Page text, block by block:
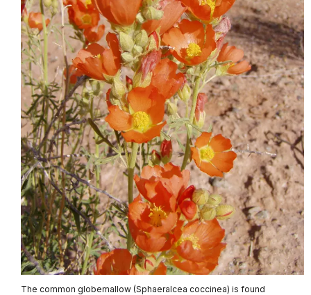
The common globemallow (Sphaeralcea coccinea) is found